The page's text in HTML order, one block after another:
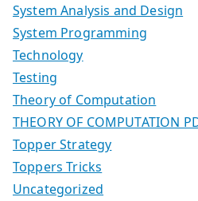
System Analysis and Design
System Programming
Technology
Testing
Theory of Computation
THEORY OF COMPUTATION
Topper Strategy
Toppers Tricks
Uncategorized